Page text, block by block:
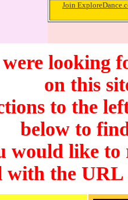
Join
looking
on this
to the
below to
would like to
with the